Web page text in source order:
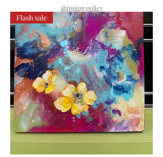
shipping policy
Flash sale